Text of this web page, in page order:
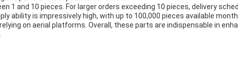
1 and 10 pieces. For larger orders exceeding 10 pieces, delivery
ability is impressively high, with up to 100,000 pieces available
on aerial platforms. Overall, these parts are indispensable in